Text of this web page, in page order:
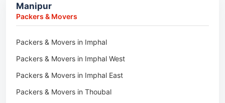
Packers & Movers in Lakhimpur
Packers & Movers in Duliajan
Packers & Movers in Numaligarh
Packers & Movers in Digboi
Packers & Movers in Margherita
Car Transport in Sivasagar
Manipur
Packers & Movers
Packers & Movers in Imphal
Packers & Movers in Imphal West
Packers & Movers in Imphal East
Packers & Movers in Thoubal